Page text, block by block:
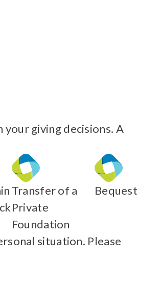
giving decisions. A
Transfer of a
Private
Foundation
Bequest
situation. Please